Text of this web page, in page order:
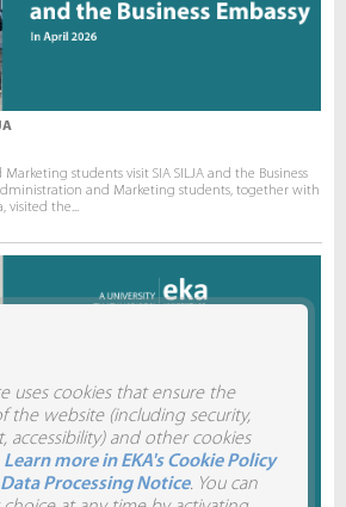
students visit SIA SILJA and the Business
and Marketing students, together with
visited the...
uses cookies that ensure the
the website (including security,
accessibility) and other cookies
Learn more in EKA's Cookie Policy
Processing Notice. You can